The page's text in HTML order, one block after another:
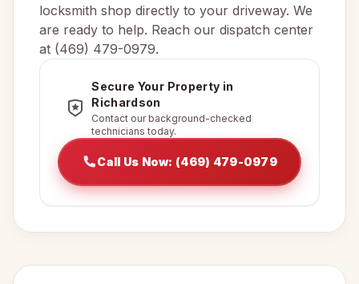
locksmith shop directly to your driveway. We
are ready to help. Reach our dispatch center
at (469) 479-0979.
Secure Your Property in
Richardson
Contact our background-checked
technicians today.
Call Us Now: (469) 479-0979